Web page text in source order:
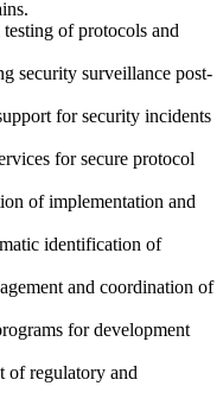
of protocols and
security surveillance post-
for security incidents
for secure protocol
of implementation and
identification of
and coordination of
for development
of regulatory and